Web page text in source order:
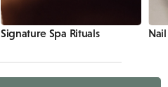
Signature Spa Rituals